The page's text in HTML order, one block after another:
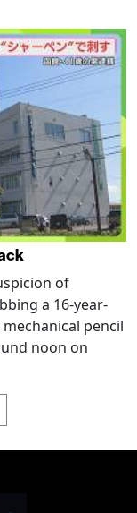
of
a 16-year-
pencil
noon on